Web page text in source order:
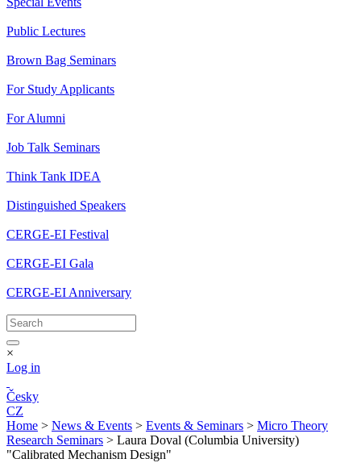
Public Lectures
Brown Bag Seminars
For Study Applicants
For Alumni
Job Talk Seminars
Think Tank IDEA
Distinguished Speakers
CERGE-EI Festival
CERGE-EI Gala
CERGE-EI Anniversary
×
Log in
Česky
CZ
Home > News & Events > Events & Seminars > Micro Theory
Research Seminars > Laura Doval (Columbia University)
"Calibrated Mechanism Design"